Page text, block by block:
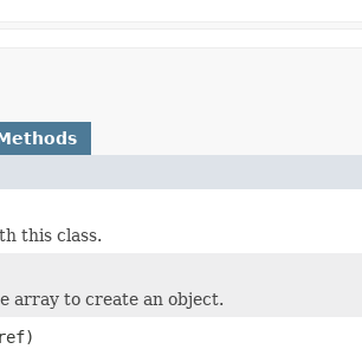
this class.
array to create an object.